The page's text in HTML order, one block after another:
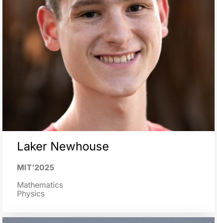
Laker Newhouse
MIT'2025
Mathematics
Physics